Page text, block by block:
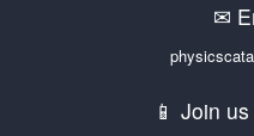
✉
📱 Join